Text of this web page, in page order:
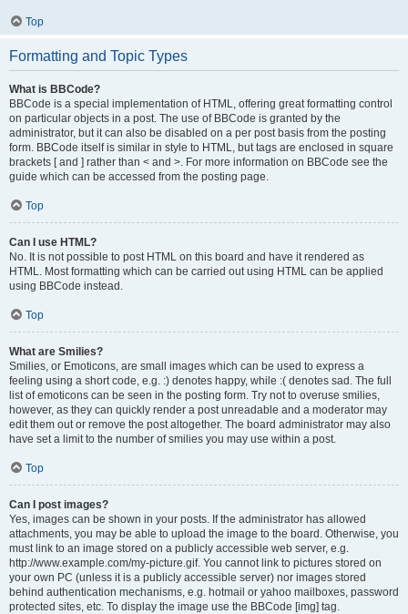
Top
Formatting and Topic Types
What is BBCode?
BBCode is a special implementation of HTML, offering great formatting control
on particular objects in a post. The use of BBCode is granted by the
administrator, but it can also be disabled on a per post basis from the posting
form. BBCode itself is similar in style to HTML, but tags are enclosed in square
brackets [ and ] rather than < and >. For more information on BBCode see the
guide which can be accessed from the posting page.
Top
Can I use HTML?
No. It is not possible to post HTML on this board and have it rendered as
HTML. Most formatting which can be carried out using HTML can be applied
using BBCode instead.
Top
What are Smilies?
Smilies, or Emoticons, are small images which can be used to express a
feeling using a short code, e.g. :) denotes happy, while :( denotes sad. The full
list of emoticons can be seen in the posting form. Try not to overuse smilies,
however, as they can quickly render a post unreadable and a moderator may
edit them out or remove the post altogether. The board administrator may also
have set a limit to the number of smilies you may use within a post.
Top
Can I post images?
Yes, images can be shown in your posts. If the administrator has allowed
attachments, you may be able to upload the image to the board. Otherwise, you
must link to an image stored on a publicly accessible web server, e.g.
http://www.example.com/my-picture.gif. You cannot link to pictures stored on
your own PC (unless it is a publicly accessible server) nor images stored
behind authentication mechanisms, e.g. hotmail or yahoo mailboxes, password
protected sites, etc. To display the image use the BBCode [img] tag.